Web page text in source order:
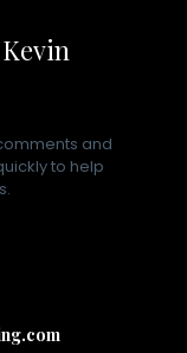
and
to help